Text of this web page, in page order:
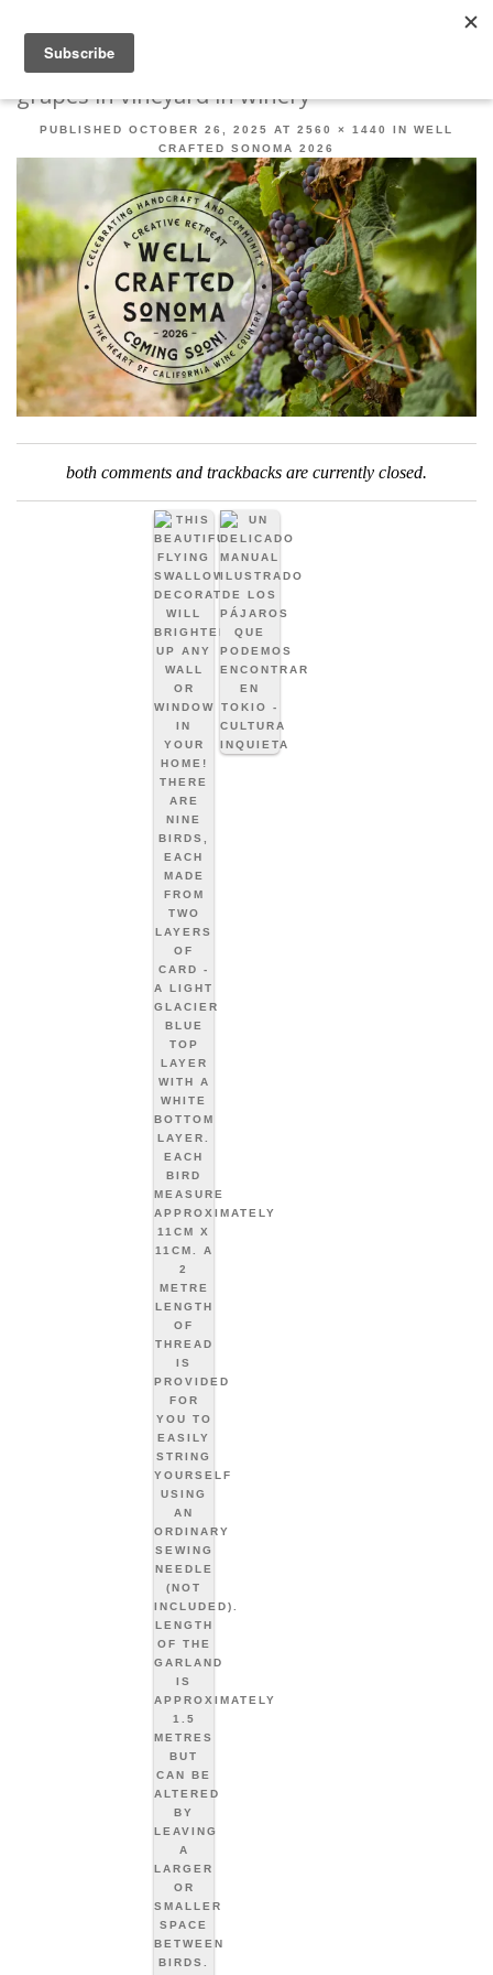
SKIP TO CONTENT
grapes in vineyard in winery
PUBLISHED OCTOBER 26, 2025 AT 2560 × 1440 IN WELL
CRAFTED SONOMA 2026
both comments and trackbacks are currently closed.